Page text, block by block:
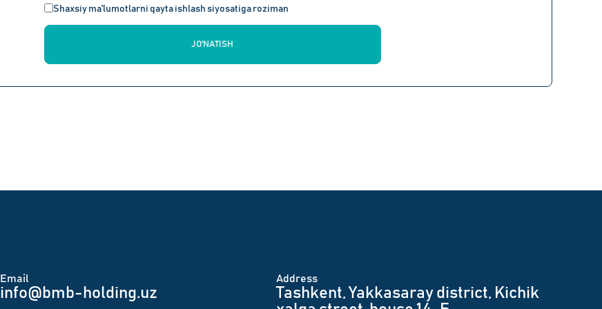
Shaxsiy ma'lumotlarni qayta ishlash siyosatiga roziman
JO'NATISH
Email
info@bmb-holding.uz​
Аddress
Tashkent, Yakkasaray district, Kichik